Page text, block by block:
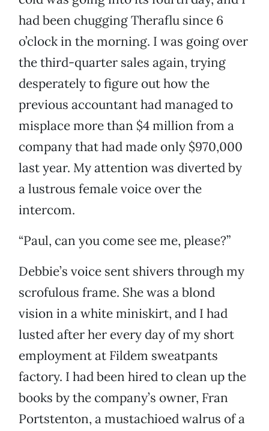
had been chugging Theraflu since 6
o’clock in the morning. I was going over
the third-quarter sales again, trying
desperately to figure out how the
previous accountant had managed to
misplace more than $4 million from a
company that had made only $970,000
last year. My attention was diverted by
a lustrous female voice over the
intercom.
“Paul, can you come see me, please?”
Debbie’s voice sent shivers through my
scrofulous frame. She was a blond
vision in a white miniskirt, and I had
lusted after her every day of my short
employment at Fildem sweatpants
factory. I had been hired to clean up the
books by the company’s owner, Fran
Portstenton, a mustachioed walrus of a